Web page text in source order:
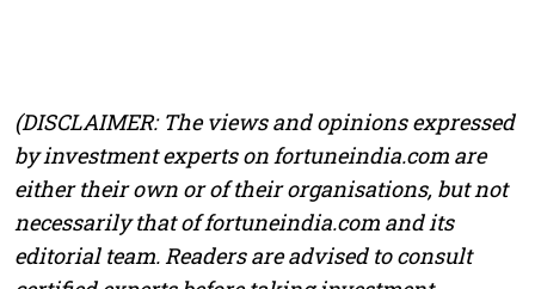
(DISCLAIMER: The views and opinions expressed
by investment experts on fortuneindia.com are
either their own or of their organisations, but not
necessarily that of fortuneindia.com and its
editorial team. Readers are advised to consult